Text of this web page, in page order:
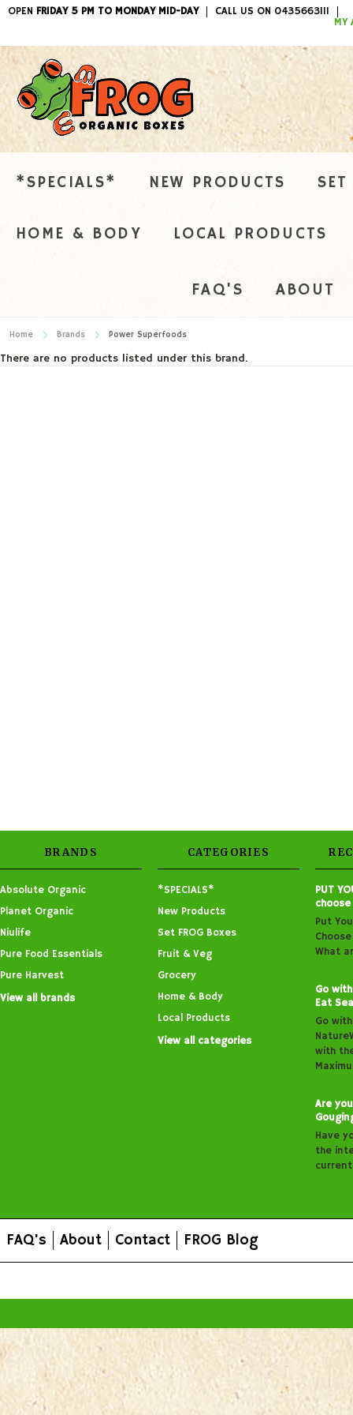
OPEN FRIDAY 5 PM TO MONDAY MID-DAY
CALL US ON 0435663111
MY
ITEMS /
*SPECIALS* NEW PRODUCTS
HOME & BODY LOCAL PRODUCTS
FAQ'S ABOUT
Home Brands Power Superfoods
There are no products listed under this brand.
BRANDS
Absolute Organic
Planet Organic
Niulife
Pure Food Essentials
Pure Harvest
View all brands
CATEGORIES
*SPECIALS*
New Products
Set FROG Boxes
Fruit & Veg
Grocery
Home & Body
Local Products
View all categories
PUT
Put
What
Go
Eat
Go
with
Are
Have
the
FAQ's About Contact FROG Blog